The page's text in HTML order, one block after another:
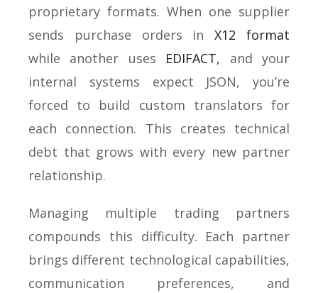
proprietary formats. When one supplier
sends purchase orders inX12 format
while another uses EDIFACT, and your
internal systems expect JSON, you’re
forced to build custom translators for
each connection. This creates technical
debt that grows with every new partner
relationship.
Managing multiple trading partners
compounds this difficulty. Each partner
brings different technological capabilities,
communication preferences, and